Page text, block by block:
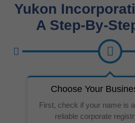
Yukon
A Step-By-
Choose Your
First, check if your name is
reliable corporate